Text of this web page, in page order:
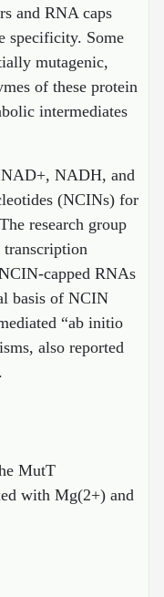
at
and RNA caps
specificity. Some
mutagenic,
of these protein
intermediates
NADH, and
(NCINs) for
research group
transcription
capped RNAs
basis of NCIN
“ab initio
also reported
MutT
with Mg(2+) and